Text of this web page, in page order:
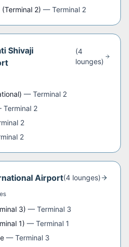
2) — Terminal 2
Shivaji
(4
lounges)
— Terminal 2
Terminal 2
2
2
Airport(4 lounges)
3) — Terminal 3
1) — Terminal 1
— Terminal 3